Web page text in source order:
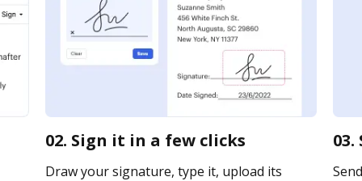
02. Sign it in a few clicks
Draw your signature, type it, upload its